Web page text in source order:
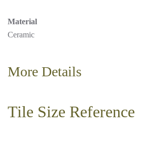
Material
Ceramic
More Details
Tile Size Reference